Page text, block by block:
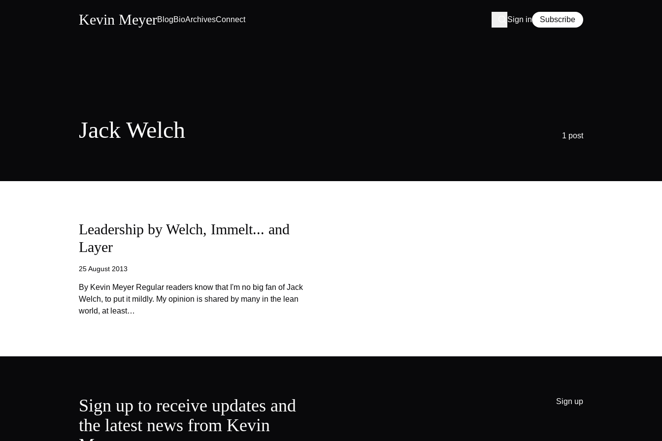
Kevin MeyerBlogBioArchivesConnect Sign in Subscribe
Jack Welch 1 post
Leadership by Welch, Immelt... and
Layer
25 August 2013
By Kevin Meyer Regular readers know that I'm no big fan of Jack
Welch, to put it mildly. My opinion is shared by many in the lean
world, at least…
Sign up to receive updates and
the latest news from Kevin
Sign up